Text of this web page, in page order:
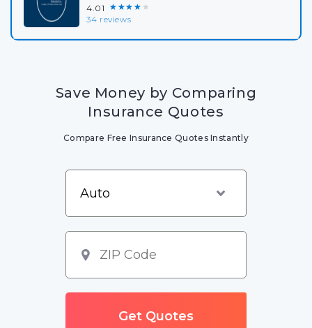
4.01 ★★★★★
34 reviews
Save Money by Comparing
Insurance Quotes
Compare Free Insurance Quotes Instantly